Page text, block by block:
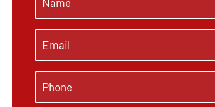
Email
Phone